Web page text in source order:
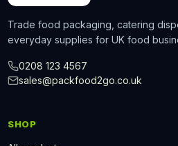
Trade food packaging, catering
everyday supplies for UK food
0208 123 4567
sales@packfood2go.co.uk
SHOP